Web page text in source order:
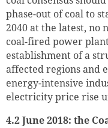
phase-out of coal to
2040 at the latest,
coal-fired power
establishment of a
affected regions and
energy-intensive
electricity price rise
4.2 June 2018: the